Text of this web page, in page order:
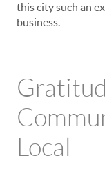
this city such an
business.
Local